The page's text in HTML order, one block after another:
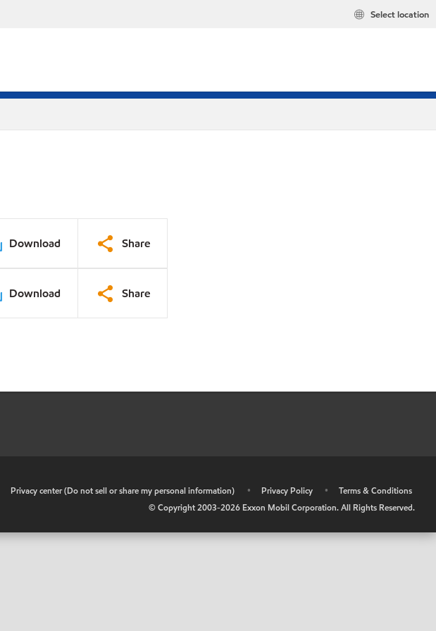
Select location
Download Share
Download Share
Privacy center (Do not sell or share my personal information) • Privacy Policy •
Terms & Conditions
© Copyright 2003-2026 Exxon Mobil Corporation. All Rights Reserved.